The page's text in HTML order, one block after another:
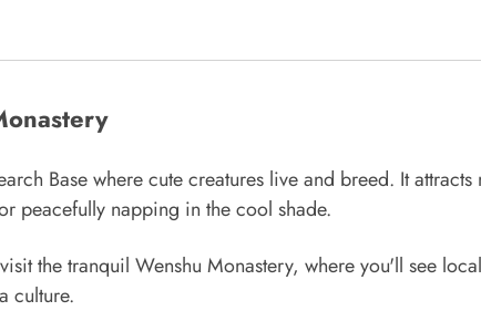
Base where cute creatures live and breed. It
peacefully napping in the cool shade.
the tranquil Wenshu Monastery, where you'll see
culture.